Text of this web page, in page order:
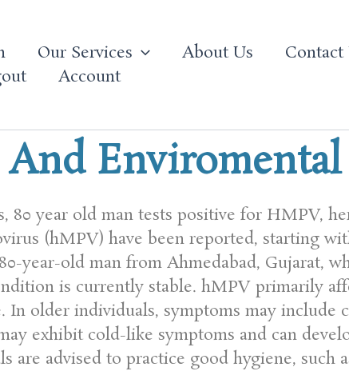
Our Services About Us Contact
Account
80 year old man tests positive for HMPV,
(hMPV) have been reported, starting
year-old man from Ahmedabad, Gujarat,
is currently stable. hMPV primarily
older individuals, symptoms may include
exhibit cold-like symptoms and can
are advised to practice good hygiene, such